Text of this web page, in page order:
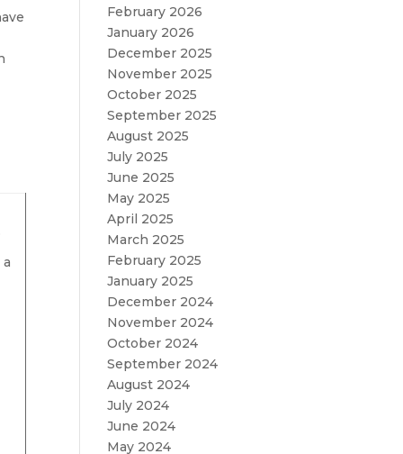
February 2026
January 2026
December 2025
November 2025
October 2025
September 2025
August 2025
July 2025
June 2025
May 2025
April 2025
March 2025
February 2025
January 2025
December 2024
November 2024
October 2024
September 2024
August 2024
July 2024
June 2024
May 2024